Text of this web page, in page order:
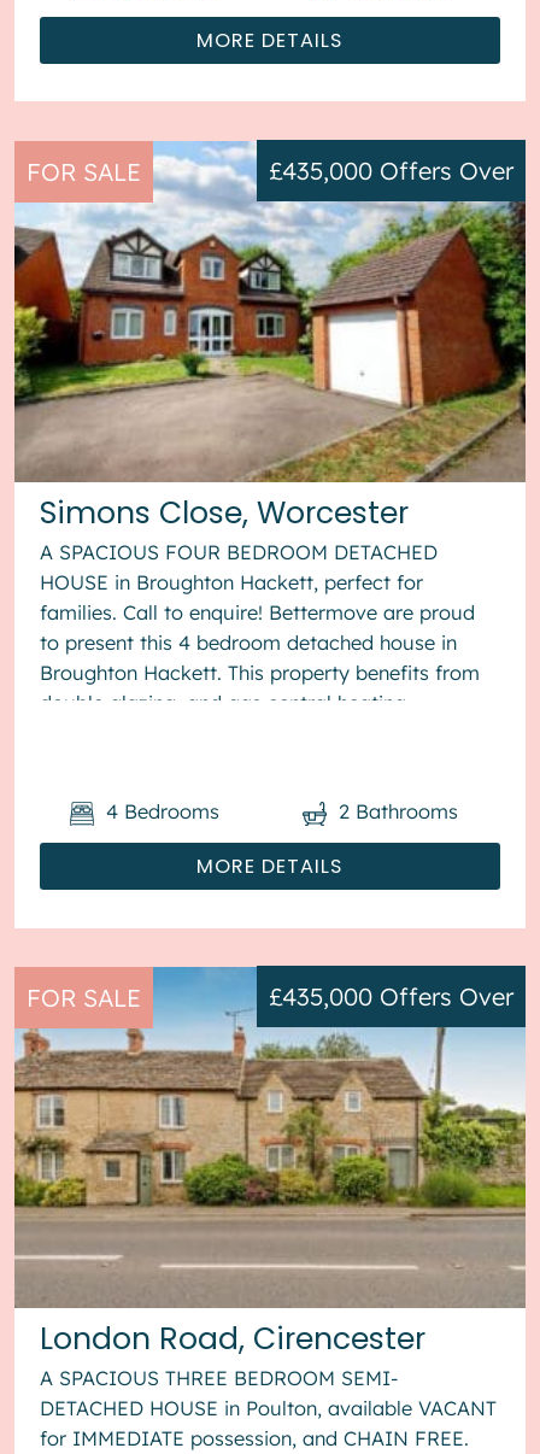
MORE DETAILS
FOR SALE
Simons Close, Worcester
£435,000 Offers Over
A SPACIOUS FOUR BEDROOM DETACHED
HOUSE in Broughton Hackett, perfect for
families. Call to enquire! Bettermove are proud
to present this 4 bedroom detached house in
Broughton Hackett. This property benefits from
double glazing, and gas central heating
MORE DETAILS
4 Bedrooms 2 Bathrooms
FOR SALE
London Road, Cirencester
£435,000 Offers Over
A SPACIOUS THREE BEDROOM SEMI-
DETACHED HOUSE in Poulton, available VACANT
for IMMEDIATE possession, and CHAIN FREE.